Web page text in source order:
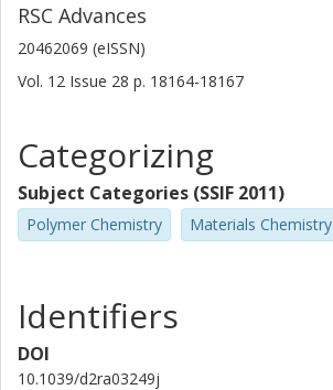
RSC Advances
20462069 (eISSN)
Vol. 12 Issue 28 p. 18164-18167
Categorizing
Subject Categories (SSIF 2011)
Polymer Chemistry Materials Chemistry
Identifiers
DOI
10.1039/d2ra03249j